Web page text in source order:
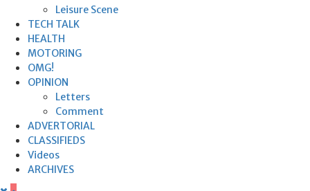
Leisure Scene
TECH TALK
HEALTH
MOTORING
OMG!
OPINION
Letters
Comment
ADVERTORIAL
CLASSIFIEDS
Videos
ARCHIVES